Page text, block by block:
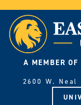
A MEMBER
2600 W. Neal